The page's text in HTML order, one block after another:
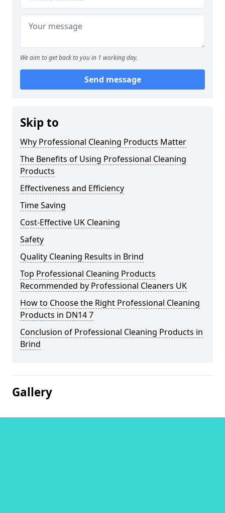
We aim to get back to you in 1 working day.
Send message
Skip to
Why Professional Cleaning Products Matter
The Benefits of Using Professional Cleaning
Products
Effectiveness and Efficiency
Time Saving
Cost-Effective UK Cleaning
Safety
Quality Cleaning Results in Brind
Top Professional Cleaning Products
Recommended by Professional Cleaners UK
How to Choose the Right Professional Cleaning
Products in DN14 7
Conclusion of Professional Cleaning Products in
Brind
Gallery